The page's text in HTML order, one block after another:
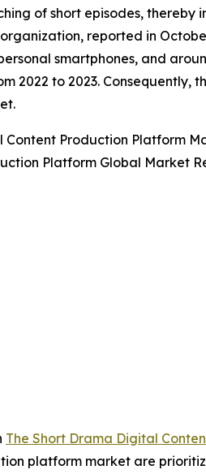
of short episodes, thereby
reported in
smartphones, and
2022 to 2023.
Content Production Platform
Platform Global Market
The Short Drama Digital
platform market are